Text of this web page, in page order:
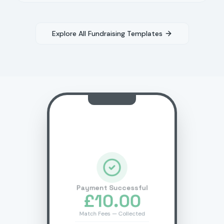
Explore All Fundraising Templates
Payment Successful
£10.00
Match Fees — Collected